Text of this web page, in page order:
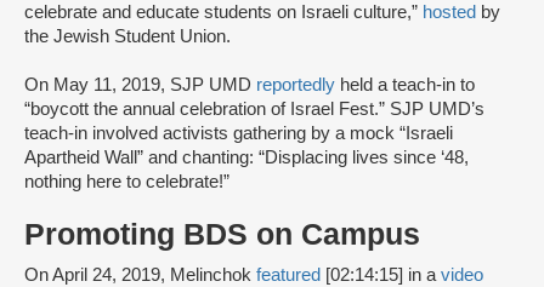
celebrate and educate students on Israeli culture,” hosted by
the Jewish Student Union.
On May 11, 2019, SJP UMD reportedly held a teach-in to
“boycott the annual celebration of Israel Fest.” SJP UMD’s
teach-in involved activists gathering by a mock “Israeli
Apartheid Wall” and chanting: “Displacing lives since ‘48,
nothing here to celebrate!”
Promoting BDS on Campus
On April 24, 2019, Melinchok featured [02:14:15] in a video